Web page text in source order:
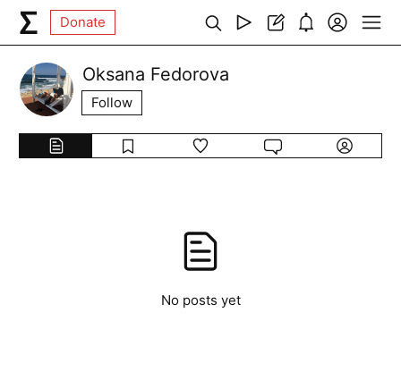
Donate
Oksana Fedorova
Follow
No posts yet